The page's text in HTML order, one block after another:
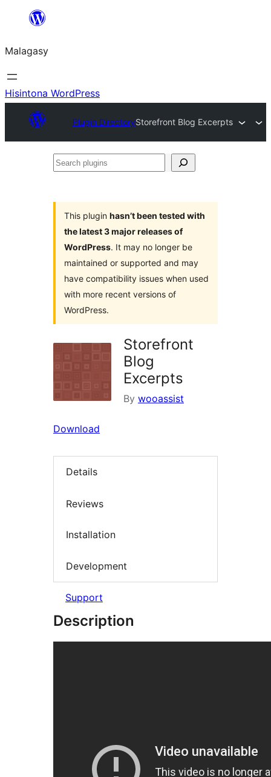
Hakany
ventiny
Malagasy
Hisintona WordPress
Plugin DirectoryStorefront Blog Excerpts
Search
This plugin hasn’t been tested with
the latest 3 major releases of
WordPress. It may no longer be
maintained or supported and may
have compatibility issues when used
with more recent versions of
WordPress.
Storefront
Blog
Excerpts
By wooassist
Download
Details
Reviews
Installation
Development
Support
Description